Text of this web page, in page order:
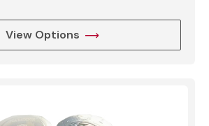
View Options